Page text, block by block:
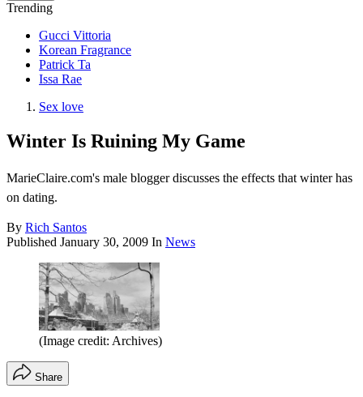
Trending
Gucci Vittoria
Korean Fragrance
Patrick Ta
Issa Rae
Sex love
Winter Is Ruining My Game
MarieClaire.com's male blogger discusses the effects that winter has
on dating.
By Rich Santos
Published January 30, 2009 In News
(Image credit: Archives)
Share